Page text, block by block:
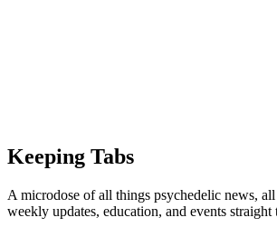
Keeping Tabs
A microdose of all things psychedelic news,
weekly updates, education, and events